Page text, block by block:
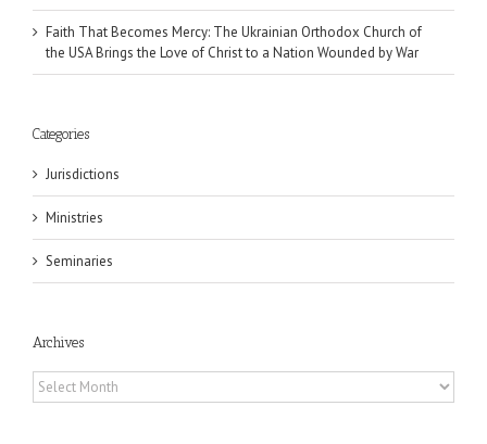
Faith That Becomes Mercy: The Ukrainian Orthodox Church of
the USA Brings the Love of Christ to a Nation Wounded by War
Categories
Jurisdictions
Ministries
Seminaries
Archives
Archives